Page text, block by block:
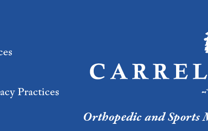
Practices
Orthopedic and Sports